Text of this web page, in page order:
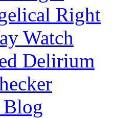
Right
Watch
Delirium